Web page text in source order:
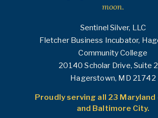
moon.
Sentinel Silver, LLC
Fletcher Business Incubator,
Community College
20140 Scholar Drive, Suite
Hagerstown, MD 21742
Proudly serving all 23
and Baltimore City.